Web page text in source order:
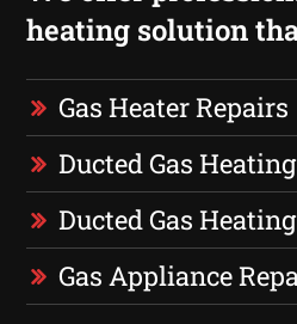
heating solution
Gas Heater Repairs
Ducted Gas
Ducted Gas
Gas Appliance